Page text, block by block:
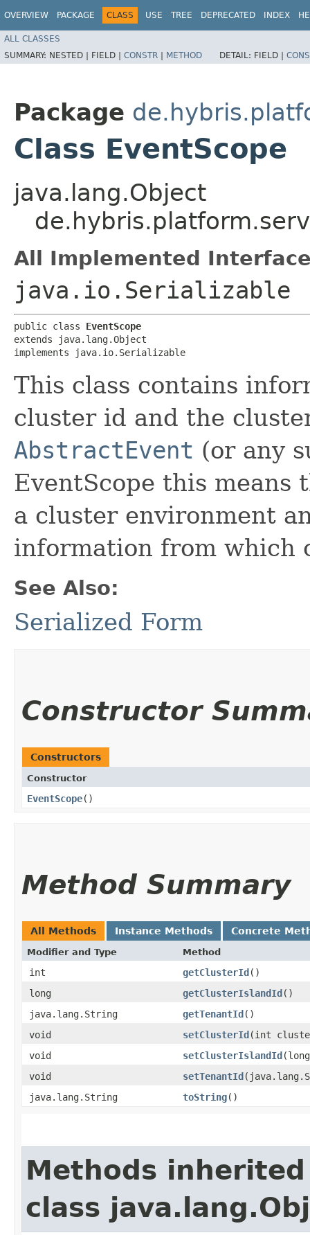
OVERVIEW PACKAGE CLASS USE TREE DEPRECATED INDEX
ALL CLASSES
SUMMARY: NESTED | FIELD | CONSTR | METHOD DETAIL: FIELD |
Package
Class EventScope
java.lang.Object
All Implemented
java.io.Serializable
public class EventScope
extends java.lang.Object
implements java.io.Serializable
This class contains
cluster id and the
AbstractEvent (or any
EventScope this
a cluster environment
information from which
See Also:
Serialized Form
Constructor
Constructors
Constructor
EventScope()
Method Summary
All Methods Instance Methods Concrete
Modifier and Type Method
int getClusterId()
long
getClusterIslandId()
java.lang.String
getTenantId()
void
setClusterId​(int
void
setClusterIslandId
void
setTenantId
java.lang.String
toString()
Methods
class